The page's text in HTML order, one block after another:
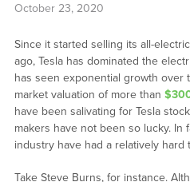
October 23, 2020
Since it started selling its all-
ago, Tesla has dominated the
has seen exponential growth over
market valuation of more than
have been salivating for Tesla
makers have not been so lucky. In
industry have had a relatively hard
Take Steve Burns, for instance.